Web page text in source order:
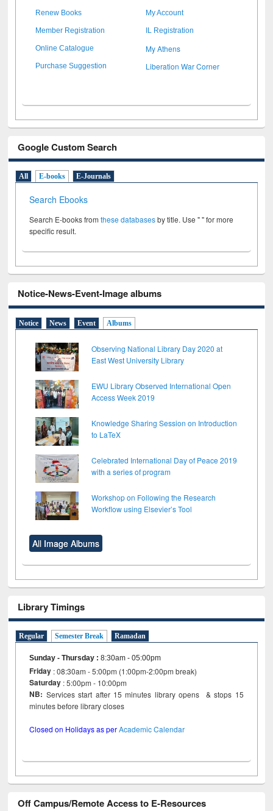
Renew Books My Account
Member Registration IL Registration
Online Catalogue My Athens
Purchase Suggestion Liberation War Corner
Google Custom Search
All E-books E-Journals
Search Ebooks
Search E-books fromthese databasesby title. Use " " for more
specific result.
Notice-News-Event-Image albums
Notice News Event Albums
Observing National Library Day 2020 at
East West University Library
EWU Library Observed International Open
Access Week 2019
Knowledge Sharing Session on Introduction
to LaTeX
Celebrated International Day of Peace 2019
with a series of program
Workshop on Following the Research
Workflow using Elsevier’s Tool
All Image Albums
Library Timings
Regular Semester Break Ramadan
Sunday - Thursday :8:30am - 05:00pm
Friday : 08:30am - 5:00pm (1:00pm-2:00pm break)
Saturday : 5:00pm - 10:00pm
NB: Services start after 15 minutes library opens & stops 15
minutes before library closes
Closed on Holidays as perAcademic Calendar
Off Campus/Remote Access to E-Resources